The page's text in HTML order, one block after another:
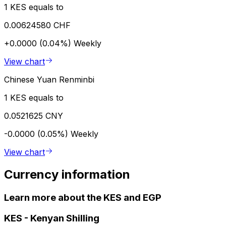
1 KES equals to
0.00624580 CHF
+0.0000 (0.04%) Weekly
View chart
Chinese Yuan Renminbi
1 KES equals to
0.0521625 CNY
-0.0000 (0.05%) Weekly
View chart
Currency information
Learn more about the KES and EGP
KES - Kenyan Shilling